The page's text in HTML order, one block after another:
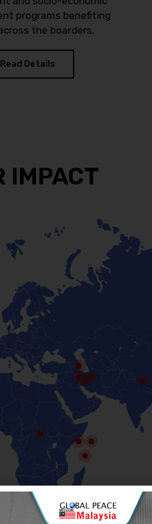
programs benefiting
the boarders.
Read Details
IMPACT
Malaysia for Syria